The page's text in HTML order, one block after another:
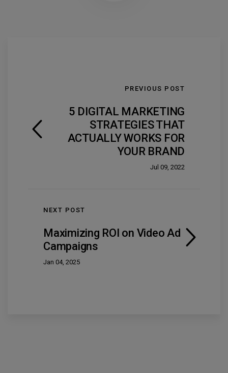
PREVIOUS POST
5 DIGITAL MARKETING
STRATEGIES THAT
ACTUALLY WORKS FOR
YOUR BRAND
Jul 09, 2022
NEXT POST
Maximizing ROI on Video Ad
Campaigns
Jan 04, 2025